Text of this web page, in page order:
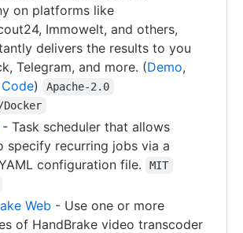
on platforms like
Immowelt, and others,
delivers the results to you
Telegram, and more. (Demo,
)
Apache-2.0
- Task scheduler that allows
specify recurring jobs via a
configuration file.
MIT
Web - Use one or more
of HandBrake video transcoder